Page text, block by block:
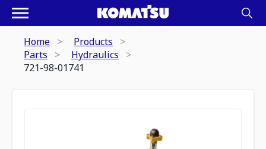
Home
Products
Parts
Hydraulics
721-98-01741